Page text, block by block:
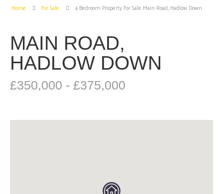
Home For Sale 4 Bedroom Property For Sale Main Road, Hadlow Down
MAIN ROAD,
HADLOW DOWN
£350,000 - £375,000